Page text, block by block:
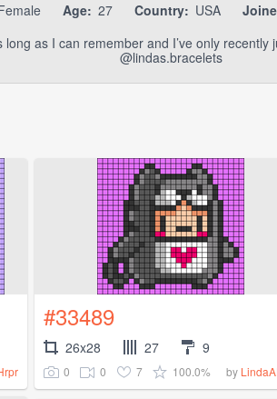
Age: 27 Country: USA
long as I can remember and I’ve only
@lindas.bracelets
#33489
26x28 27 9
0 0 7 100.0% by